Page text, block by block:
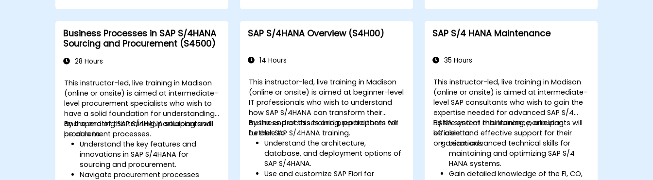
and internal orders.
Understand the integrated financial
planning processes in SAP S/4HANA.
Perform basic financial tasks including
closing, reporting, and analysis within
SAP S/4HANA.
sales documents such as sales orders,
quotations, and returns, and
understand how to configure various
document types and item categories.
Learn to use embedded analytics in
sales performance, using standard
reports and KPIs.
control, and material tracking in SAP.
Generate and analyze SAP inventory
reports for better decision-making.
Manage consignment stock and
Business Processes in SAP S/4HANA
Sourcing and Procurement (S4500)
28 Hours
This instructor-led, live training in Madison
(online or onsite) is aimed at intermediate-
level procurement specialists who wish to
have a solid foundation for understanding
and operating SAP S/4HANA sourcing and
procurement processes.
By the end of this training, participants will
be able to:
Understand the key features and
innovations in SAP S/4HANA for
sourcing and procurement.
Navigate procurement processes
SAP S/4HANA Overview (S4H00)
14 Hours
This instructor-led, live training in Madison
(online or onsite) is aimed at beginner-level
IT professionals who wish to understand
how SAP S/4HANA can transform their
business processes and prepare them for
further SAP S/4HANA training.
By the end of this training, participants will
be able to:
Understand the architecture,
database, and deployment options of
SAP S/4HANA.
Use and customize SAP Fiori for
SAP S/4 HANA Maintenance
35 Hours
This instructor-led, live training in Madison
(online or onsite) is aimed at intermediate-
level SAP consultants who wish to gain the
expertise needed for advanced SAP S/4
HANA system maintenance, ensuring
efficient and effective support for their
organizations.
By the end of this training, participants will
be able to:
Learn advanced technical skills for
maintaining and optimizing SAP S/4
HANA systems.
Gain detailed knowledge of the FI, CO,